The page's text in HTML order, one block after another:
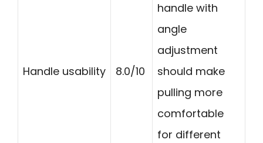
Handle usability 8.0/10
handle with
angle
adjustment
should make
pulling more
comfortable
for different